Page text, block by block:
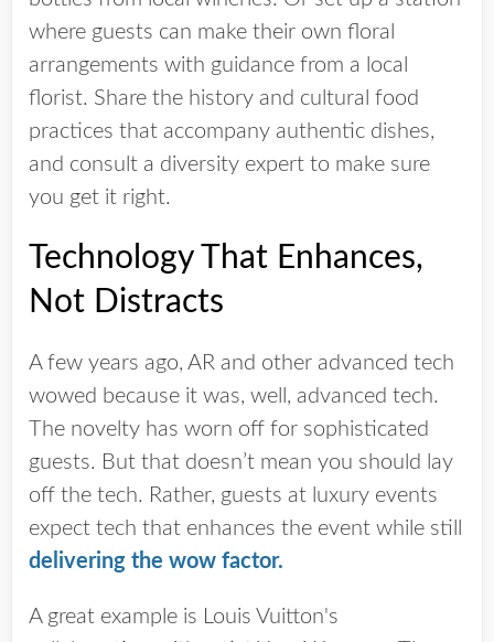
where guests can make their own floral
arrangements with guidance from a local
florist. Share the history and cultural food
practices that accompany authentic dishes,
and consult a diversity expert to make sure
you get it right.
Technology That Enhances,
Not Distracts
A few years ago, AR and other advanced tech
wowed because it was, well, advanced tech.
The novelty has worn off for sophisticated
guests. But that doesn’t mean you should lay
off the tech. Rather, guests at luxury events
expect tech that enhances the event while still
delivering the wow factor.
A great example is Louis Vuitton's